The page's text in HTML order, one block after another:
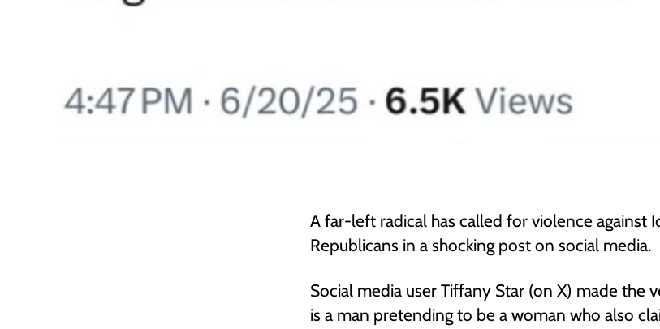
A far-left radical has called for violence against
Republicans in a shocking post on social media.
Social media user Tiffany Star (on X) made the
is a man pretending to be a woman who also